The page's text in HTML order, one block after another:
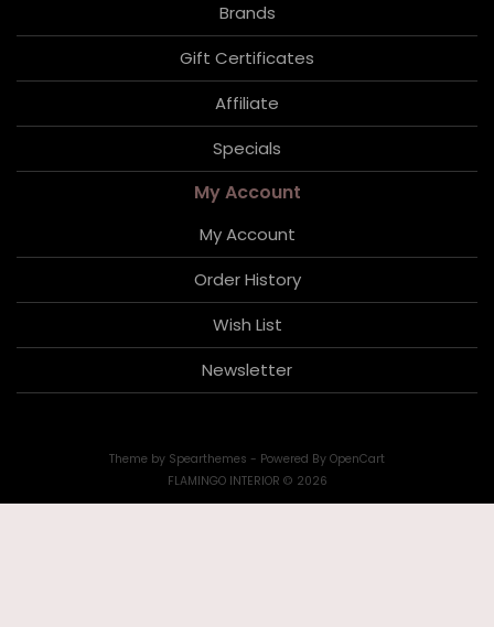
Brands
Gift Certificates
Affiliate
Specials
My Account
My Account
Order History
Wish List
Newsletter
Theme by Spearthemes - Powered By OpenCart
FLAMINGO INTERIOR © 2026